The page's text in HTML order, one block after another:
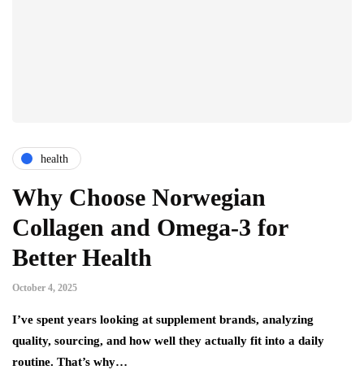
health
Why Choose Norwegian
Collagen and Omega-3 for
Better Health
October 4, 2025
I’ve spent years looking at supplement brands, analyzing
quality, sourcing, and how well they actually fit into a daily
routine. That’s why…